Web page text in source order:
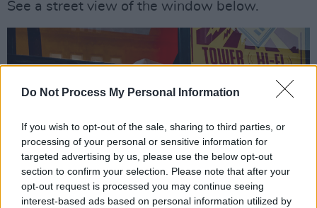
Do Not Process My Personal Information
If you wish to opt-out of the sale, sharing to third parties, or
processing of your personal or sensitive information for
targeted advertising by us, please use the below opt-out
section to confirm your selection. Please note that after your
opt-out request is processed you may continue seeing
interest-based ads based on personal information utilized by
See a street view of the window below.